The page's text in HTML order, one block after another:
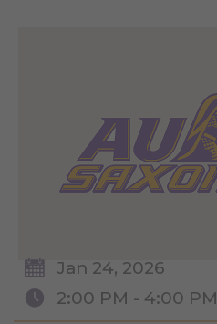
Jan 24, 2026
2:00 PM - 4:00 PM